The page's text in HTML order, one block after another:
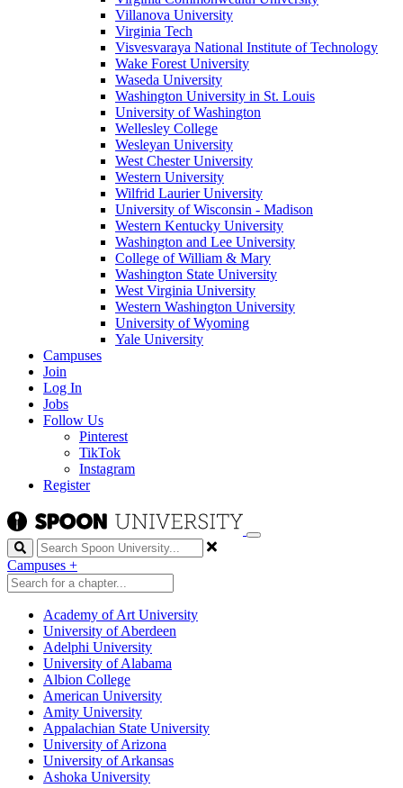
Villanova University
Virginia Tech
Visvesvaraya National Institute of Technology
Wake Forest University
Waseda University
Washington University in St. Louis
University of Washington
Wellesley College
Wesleyan University
West Chester University
Western University
Wilfrid Laurier University
University of Wisconsin - Madison
Western Kentucky University
Washington and Lee University
College of William & Mary
Washington State University
West Virginia University
Western Washington University
University of Wyoming
Yale University
Campuses
Join
Log In
Jobs
Follow Us
Pinterest
TikTok
Instagram
Register
Search
Campuses +
Academy of Art University
University of Aberdeen
Adelphi University
University of Alabama
Albion College
American University
Amity University
Appalachian State University
University of Arizona
University of Arkansas
Ashoka University